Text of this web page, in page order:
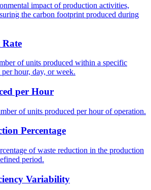
impact of production activities,
the carbon footprint produced during
of units produced within a specific
hour, day, or week.
per Hour
of units produced per hour of operation.
Percentage
of waste reduction in the production
period.
Variability